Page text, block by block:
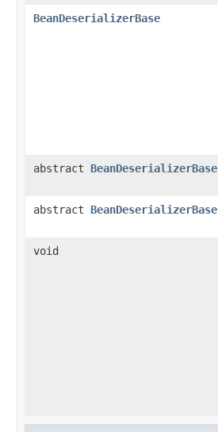
BeanDeserializerBase
abstract BeanDeserializerBase
abstract BeanDeserializerBase
void